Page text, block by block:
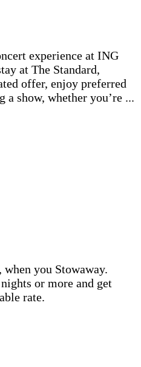
experience at ING
at The Standard,
offer, enjoy preferred
a show, whether you’re ...
you Stowaway.
or more and get
rate.